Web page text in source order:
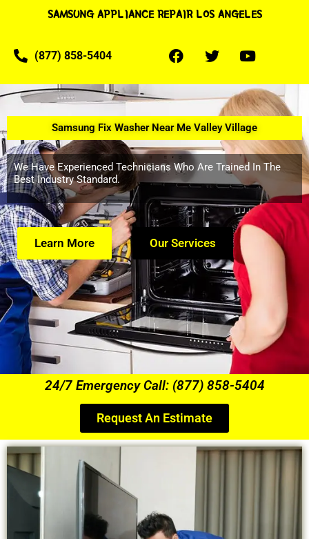
SAMSUNG APPLIANCE REPAIR LOS ANGELES
(877) 858-5404
Samsung Fix Washer Near Me Valley Village
We Have Experienced Technicians Who Are Trained In The
Best Industry Standard.
Learn More Our Services
24/7 Emergency Call: (877) 858-5404
Request An Estimate